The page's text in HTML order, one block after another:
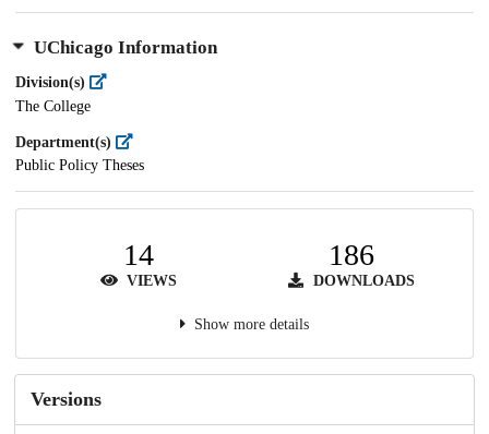
UChicago Information
Division(s)
The College
Department(s)
Public Policy Theses
14
VIEWS
186
DOWNLOADS
Show more details
Versions